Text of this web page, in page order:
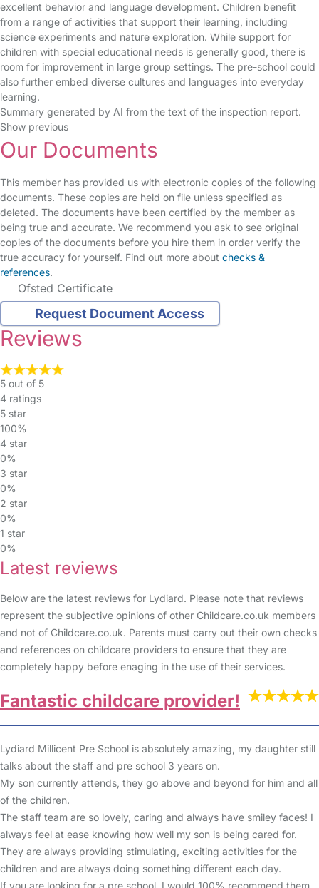
excellent behavior and language development. Children benefit
from a range of activities that support their learning, including
science experiments and nature exploration. While support for
children with special educational needs is generally good, there is
room for improvement in large group settings. The pre-school could
also further embed diverse cultures and languages into everyday
learning.
Summary generated by AI from the text of the inspection report.
Show previous
Our Documents
This member has provided us with electronic copies of the following
documents. These copies are held on file unless specified as
deleted. The documents have been certified by the member as
being true and accurate. We recommend you ask to see original
copies of the documents before you hire them in order verify the
true accuracy for yourself. Find out more about checks &
references.
Ofsted Certificate
Request Document Access
Reviews
5 out of 5
4 ratings
5 star
100%
4 star
0%
3 star
0%
2 star
0%
1 star
0%
Latest reviews
Below are the latest reviews for Lydiard. Please note that reviews
represent the subjective opinions of other Childcare.co.uk members
and not of Childcare.co.uk. Parents must carry out their own checks
and references on childcare providers to ensure that they are
completely happy before enaging in the use of their services.
Fantastic childcare provider!
Lydiard Millicent Pre School is absolutely amazing, my daughter still
talks about the staff and pre school 3 years on.
My son currently attends, they go above and beyond for him and all
of the children.
The staff team are so lovely, caring and always have smiley faces! I
always feel at ease knowing how well my son is being cared for.
They are always providing stimulating, exciting activities for the
children and are always doing something different each day.